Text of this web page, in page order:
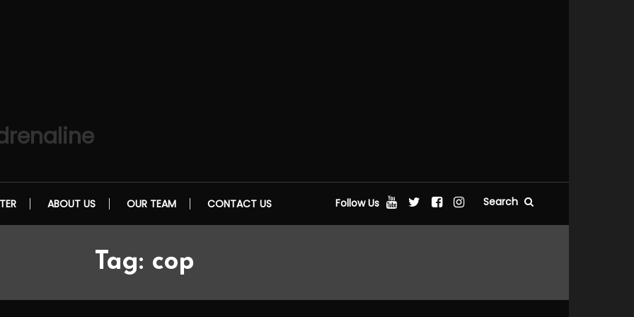
ABOUT US OUR TEAM CONTACT US Follow Us Search
Tag: cop